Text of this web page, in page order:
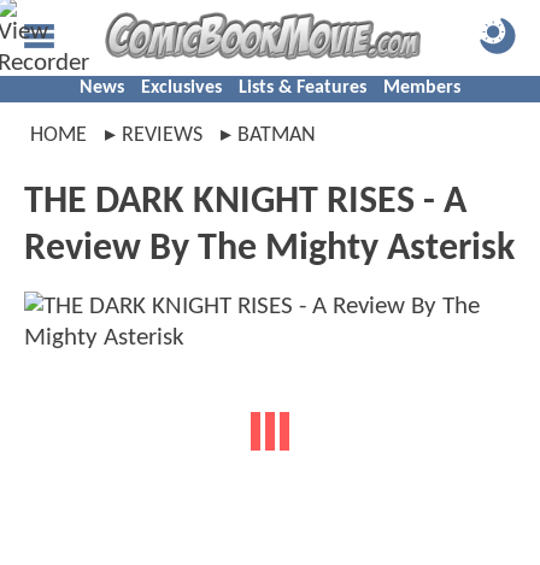
News Exclusives Lists & Features Members
HOME REVIEWS BATMAN
THE DARK KNIGHT RISES - A
Review By The Mighty Asterisk